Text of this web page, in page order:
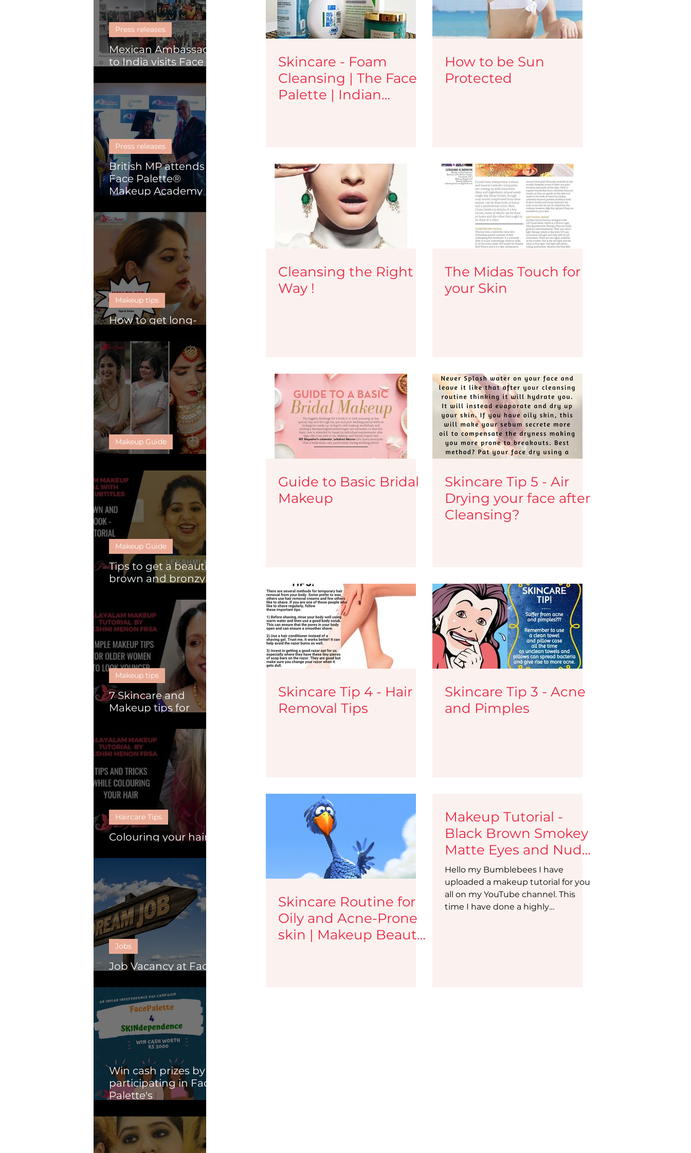
Skill Development
Mexican Ambassador
to India visits Face
Press releases
British MP attends
Face Palette®
Makeup Academy
ceremony in Kochi.
Press releases
How to get long-
Makeup tips
Makeup Guide
Tips to get a beautiful
brown and bronzy
Makeup Guide
7 Skincare and
Makeup tips for
Makeup tips
Colouring your hair :
Haircare Tips
Job Vacancy at Face
Jobs
Win cash prizes by
participating in Face
Palette's
campaign
Skincare - Foam
Cleansing | The Face
Palette | Indian
How to be Sun
Protected
Cleansing the Right
Way !
The Midas Touch for
your Skin
Guide to Basic Bridal
Makeup
Skincare Tip 5 - Air
Drying your face after
Cleansing?
Skincare Tip 4 - Hair
Removal Tips
Skincare Tip 3 - Acne
and Pimples
Skincare Routine for
Oily and Acne-Prone
skin | Makeup Beauty
Makeup Tutorial -
Black Brown Smokey
Matte Eyes and Nude
Lips | Makeup Beauty
Blog
Hello my Bumblebees I have
uploaded a makeup tutorial for you
all on my YouTube channel. This
time I have done a highly